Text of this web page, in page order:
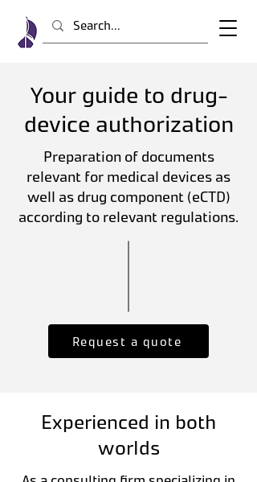
Your guide to drug-
device authorization
Preparation of documents
relevant for medical devices as
well as drug component (eCTD)
according to relevant regulations.
Request a quote
Experienced in both
worlds